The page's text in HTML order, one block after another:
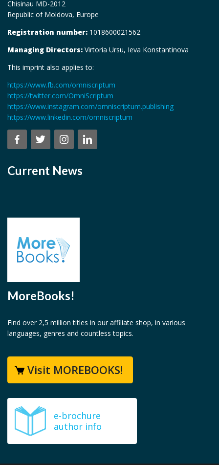
Chisinau MD-2012
Republic of Moldova, Europe
Registration number: 1018600021562
Managing Directors: Virtoria Ursu, Ieva Konstantinova
This imprint also applies to:
https://www.fb.com/omniscriptum
https://twitter.com/OmniScriptum
https://www.instagram.com/omniscriptum.publishing
https://www.linkedin.com/omniscriptum
Current News
MoreBooks!
Find over 2,5 million titles in our affiliate shop, in various
languages, genres and countless topics.
Visit MOREBOOKS!
e-brochure
author info